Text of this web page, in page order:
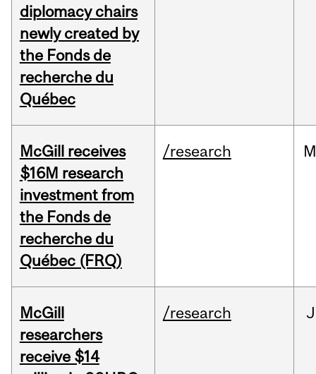
diplomacy chairs
newly created by
the Fonds de
recherche du
Québec
McGill receives
$16M research
investment from
the Fonds de
recherche du
Québec (FRQ)
/research
McGill
researchers
receive $14
/research